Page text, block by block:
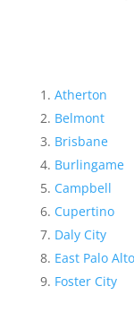
Atherton
Belmont
Brisbane
Burlingame
Campbell
Cupertino
Daly City
East Palo Alto
Foster City